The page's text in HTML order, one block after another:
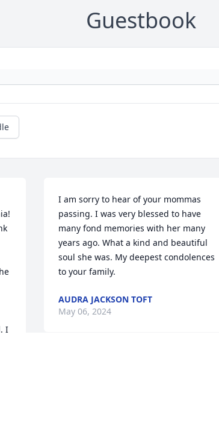
Guestbook
I
I am sorry to hear of your mommas
passing. I was very blessed to have
many fond memories with her many
years ago. What a kind and beautiful
soul she was. My deepest condolences
to your family.
AUDRA JACKSON TOFT
May 06, 2024